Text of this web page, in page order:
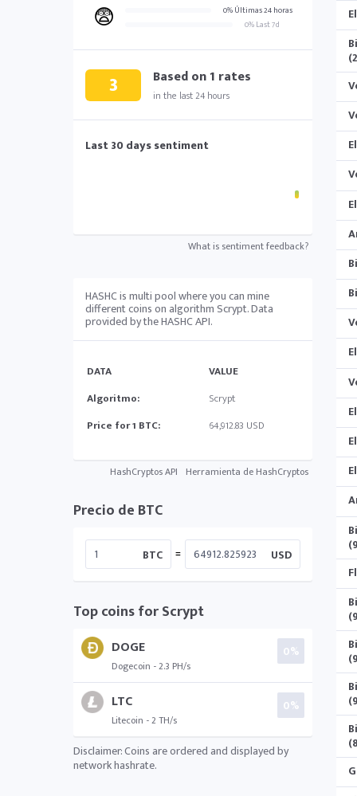
😨
0% Últimas 24 horas
0% Last 7d
3 Based on1 rates
in the last 24 hours
Last 30 days sentiment
What is sentiment feedback?
HASHC is multi pool where you can mine
different coins on algorithm Scrypt. Data
provided by the HASHC API.
DATA
VALUE
Algoritmo:
Scrypt
Price for 1 BTC:
64,912.83 USD
HashCryptos API Herramienta de HashCryptos
Precio de BTC
BTC = USD
Top coins for Scrypt
DOGE
Dogecoin - 2.3 PH/s
0%
LTC
Litecoin - 2 TH/s
0%
Disclaimer: Coins are ordered and displayed by
network hashrate.